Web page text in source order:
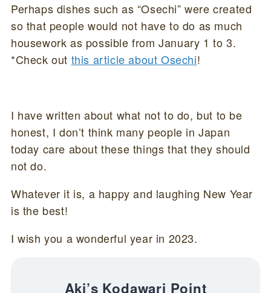
Perhaps dishes such as “Osechi” were created
so that people would not have to do as much
housework as possible from January 1 to 3.
*Check out this article about Osechi!
I have written about what not to do, but to be
honest, I don’t think many people in Japan
today care about these things that they should
not do.
Whatever it is, a happy and laughing New Year
is the best!
I wish you a wonderful year in 2023.
Aki’s Kodawari Point